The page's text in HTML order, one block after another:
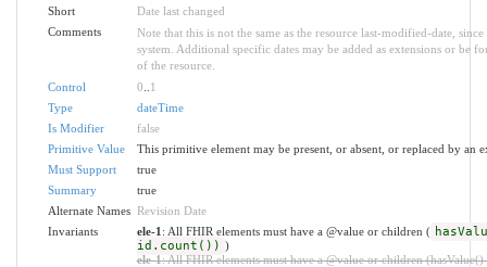
Short
Date last changed
Comments
Note that this is not the same as the resource last-modified-date,
system. Additional specific dates may be added as extensions or be
of the resource.
Control
0
1
Type
dateTime
Is Modifier
false
Primitive Value
This primitive element may be present, or absent, or replaced by an
Must Support
true
Summary
true
Alternate Names
Revision Date
Invariants
ele-1 : All FHIR elements must have a @value or children (
id.count()) )
ele-1: All FHIR elements must have a @value or children